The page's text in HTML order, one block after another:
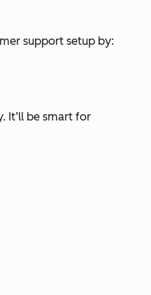
support setup by:
It’ll be smart for